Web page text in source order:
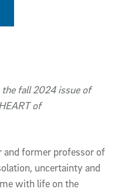
the fall 2024 issue of
of
and former professor of
uncertainty and
with life on the